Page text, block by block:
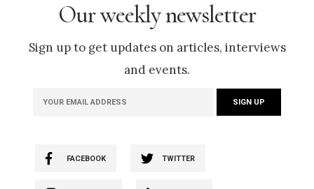
Our weekly newsletter
Sign up to get updates on articles, interviews
and events.
FACEBOOK TWITTER